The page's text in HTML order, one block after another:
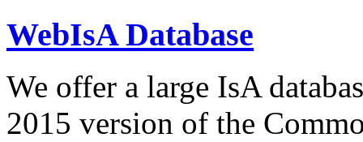
WebIsA Database
We offer a large IsA
2015 version of the